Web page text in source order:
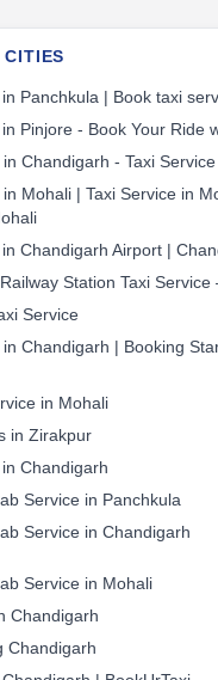
CITIES
Panchkula | Book taxi
Pinjore - Book Your Ride
Chandigarh - Taxi
Mohali | Taxi Service in
Chandigarh Airport |
Station Taxi Service
Service
Chandigarh | Booking
in Mohali
in Zirakpur
Chandigarh
Service in Panchkula
Service in Chandigarh
Service in Mohali
Chandigarh
Chandigarh